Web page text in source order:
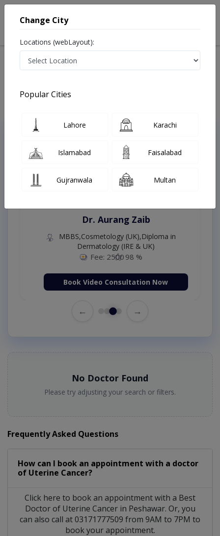
Treatments Peshawar
Top Online Doctors This Week
Instant Appointment Available
Dr. Aurang Zaib
MBBS,Cosmetology (UK),Diploma in
Dermatology (IRE & UK)
Fee: 2500 98 %
Book Video Consultation Now
← →
No Doctor Found
Please try adjusting your search or filters.
Frequently Asked Questions
How can I book an appointment with a doctor
of Uterine Cancer?
Click here to book an appointment with a Best
Doctor of Uterine Cancer in Peshawar. Or, you
can also call at 03171777509 from 9AM to 7PM to
book your appointment.
Change City
Locations (webLayout):
Popular Cities
Lahore Karachi
Islamabad Faisalabad
Gujranwala Multan